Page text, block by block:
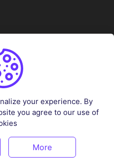
All rights reserved.
your experience. By
you agree to our use of
More